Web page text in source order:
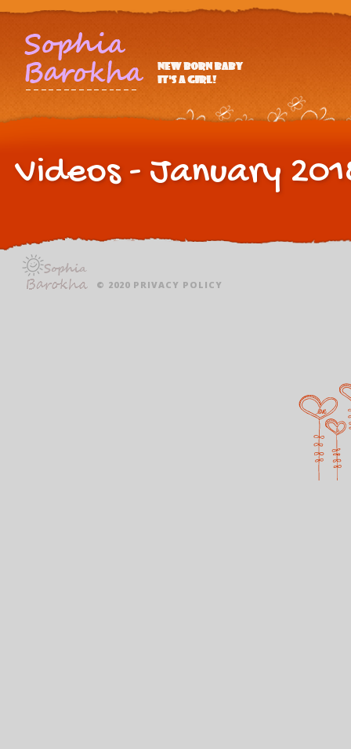
Videos - January
© 2020 PRIVACY POLICY